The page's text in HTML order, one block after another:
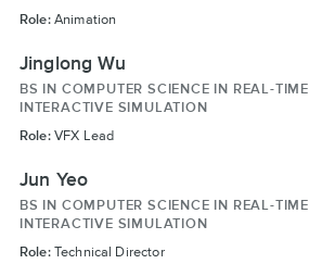
Role: Animation
Jinglong Wu
BS IN COMPUTER SCIENCE IN REAL-TIME
INTERACTIVE SIMULATION
Role: VFX Lead
Jun Yeo
BS IN COMPUTER SCIENCE IN REAL-TIME
INTERACTIVE SIMULATION
Role: Technical Director